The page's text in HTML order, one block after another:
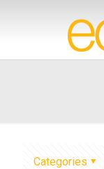
Categories